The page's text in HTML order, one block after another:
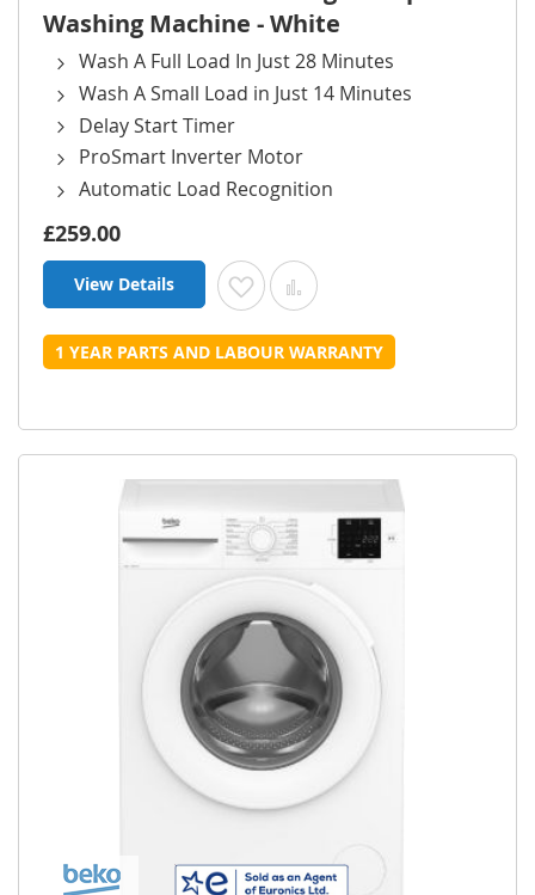
Washing Machine - White
Wash A Full Load In Just 28 Minutes
Wash A Small Load in Just 14 Minutes
Delay Start Timer
ProSmart Inverter Motor
Automatic Load Recognition
£259.00
View Details Add to Wish List
Add to Compare
1 YEAR PARTS AND LABOUR WARRANTY